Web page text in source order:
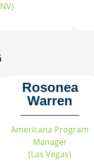
Rosonea
Warren
Americana Program
Manager
(Las Vegas)